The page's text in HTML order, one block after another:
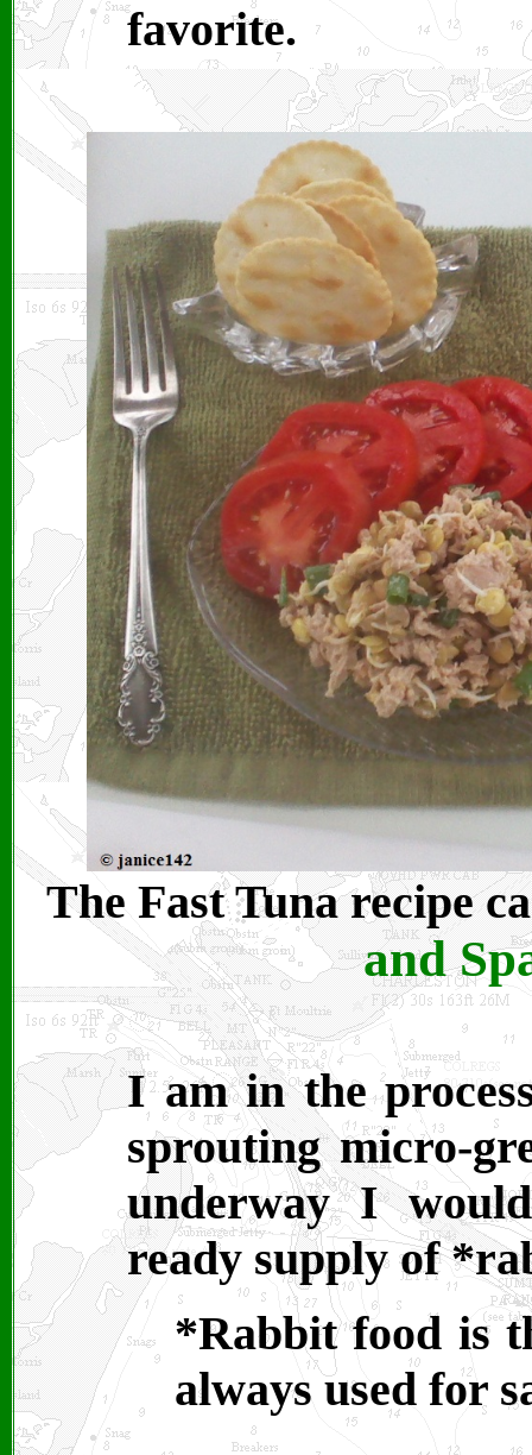
favorite.
The Fast Tuna recipe
and
I am in the
sprouting micro-
underway I
ready supply of
*Rabbit food is
always used for